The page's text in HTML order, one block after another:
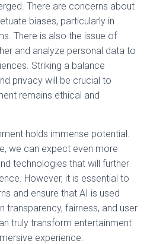
There are concerns about
biases, particularly in
There is also the issue of
and analyze personal data to
Striking a balance
privacy will be crucial to
remains ethical and
holds immense potential.
we can expect even more
technologies that will further
However, it is essential to
and ensure that AI is used
transparency, fairness, and user
truly transform entertainment
experience.